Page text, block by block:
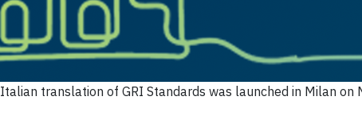
Italian translation of GRI Standards was launched in Milan on